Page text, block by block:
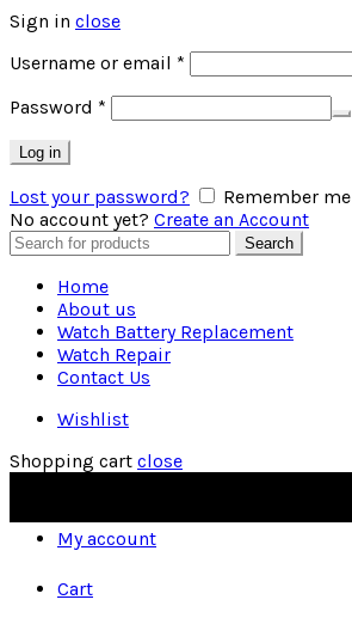
Sign in close
Username or email *
Password *
Log in
Lost your password?
Remember me
No account yet? Create an Account
Search
for:
Search
Home
About us
Watch Battery Replacement
Watch Repair
Contact Us
Wishlist
Shopping cart close
My account
Cart